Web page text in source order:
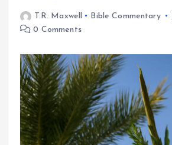
T.R. Maxwell Bible Commentary
0 Comments